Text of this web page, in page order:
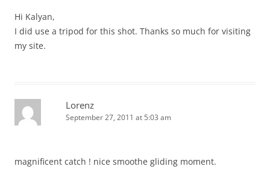
Hi Kalyan,
I did use a tripod for this shot. Thanks so much for visiting
my site.
Lorenz
September 27, 2011 at 5:03 am
magnificent catch ! nice smoothe gliding moment.